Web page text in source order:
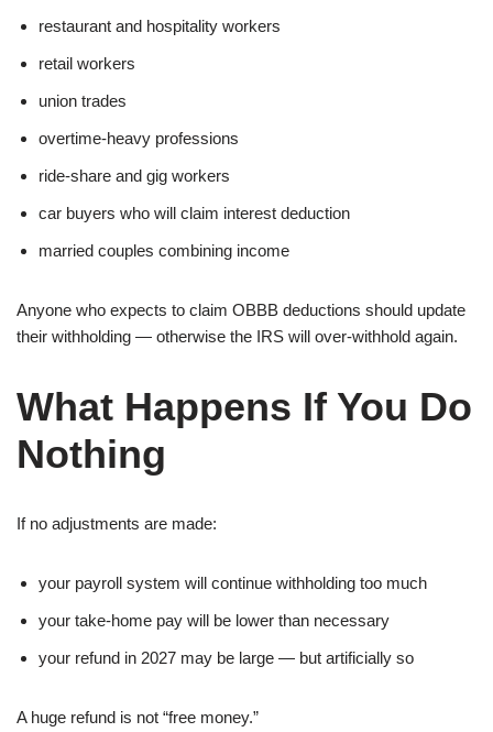
restaurant and hospitality workers
retail workers
union trades
overtime-heavy professions
ride-share and gig workers
car buyers who will claim interest deduction
married couples combining income
Anyone who expects to claim OBBB deductions should update
their withholding — otherwise the IRS will over-withhold again.
What Happens If You Do
Nothing
If no adjustments are made:
your payroll system will continue withholding too much
your take-home pay will be lower than necessary
your refund in 2027 may be large — but artificially so
A huge refund is not “free money.”